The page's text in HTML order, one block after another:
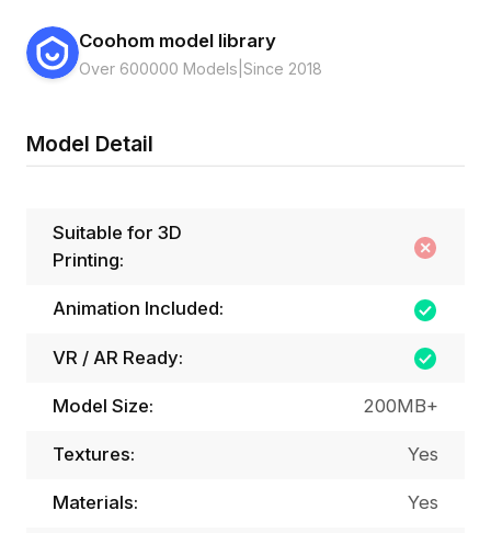
Coohom model library
Over 600000 Models Since 2018
Model Detail
Suitable for 3D
Printing:
Animation Included:
VR / AR Ready:
Model Size: 200MB+
Textures: Yes
Materials: Yes